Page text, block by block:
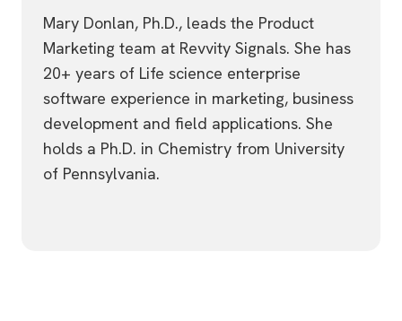
Mary Donlan, Ph.D., leads the Product
Marketing team at Revvity Signals. She has
20+ years of Life science enterprise
software experience in marketing, business
development and field applications. She
holds a Ph.D. in Chemistry from University
of Pennsylvania.